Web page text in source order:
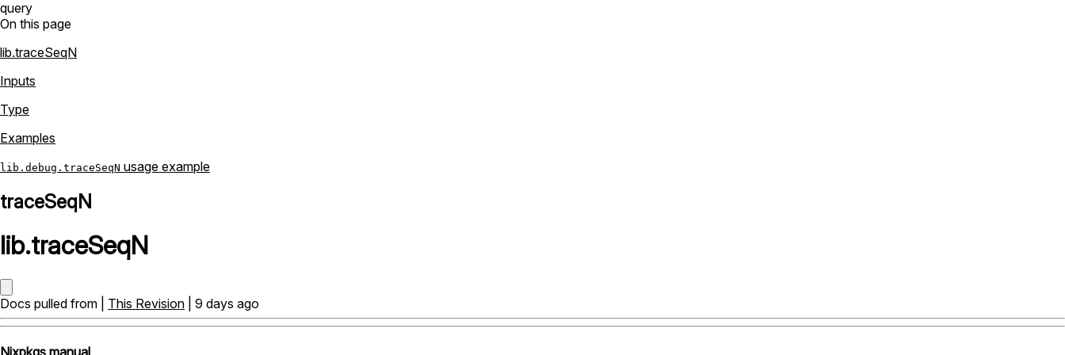
query
On this page
lib.traceSeqN
Inputs
Type
Examples
lib.debug.traceSeqN usage example
traceSeqN
lib.traceSeqN
Docs pulled from | This Revision | 9 days ago